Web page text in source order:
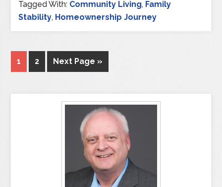
Tagged With: Community Living, Family
Stability, Homeownership Journey
1 2 Next Page »